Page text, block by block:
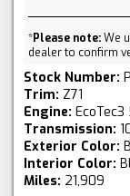
*Please note:We
dealer to confirm
Stock Number:
Trim: Z71
Engine: EcoTec3
Transmission:
Exterior Color:
Interior Color:
Miles: 21,909